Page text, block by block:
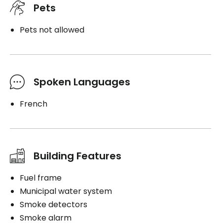
Pets
Pets not allowed
Spoken Languages
French
Building Features
Fuel frame
Municipal water system
Smoke detectors
Smoke alarm